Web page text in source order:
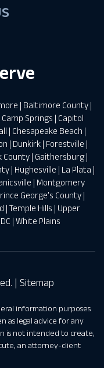
| Baltimore County|
Camp Springs | Capitol
| Chesapeake Beach |
| Dunkirk| Forestville |
County| Gaithersburg|
| Hughesville | La Plata |
| Montgomery
George’s County |
| Temple Hills | Upper
| White Plains
| Sitemap
information purposes
as legal advice for any
is not intended to create,
an attorney-client